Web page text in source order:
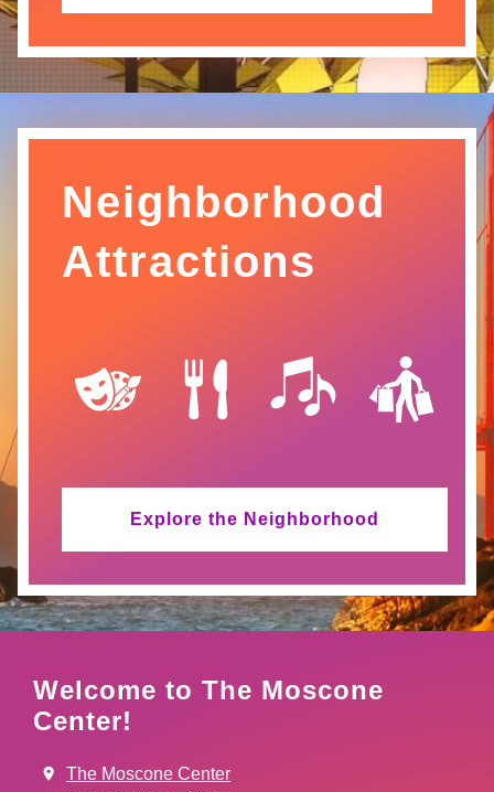
Neighborhood
Attractions
SVG SVG SVG
Explore the Neighborhood
Welcome to The Moscone
Center!
The Moscone Center